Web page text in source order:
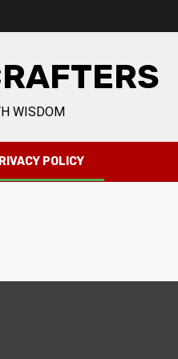
WISDOM
POLICY